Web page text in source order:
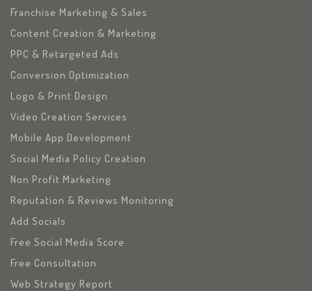
Franchise Marketing & Sales
Content Creation & Marketing
PPC & Retargeted Ads
Conversion Optimization
Logo & Print Design
Video Creation Services
Mobile App Development
Social Media Policy Creation
Non Profit Marketing
Reputation & Reviews Monitoring
Add Socials
Free Social Media Score
Free Consultation
Web Strategy Report